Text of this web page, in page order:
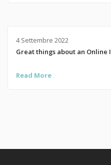
4 Settembre 2022
Great things about an Online
Read More